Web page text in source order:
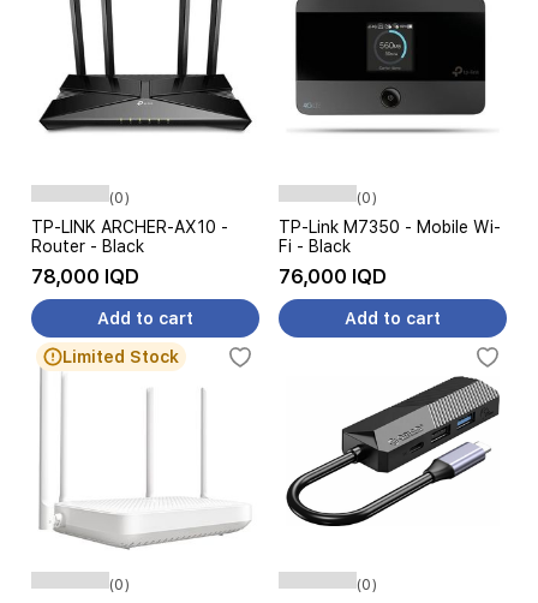
(0)
TP-LINK ARCHER-AX10 -
Router - Black
78,000 IQD
Add to cart
(0)
TP-Link M7350 - Mobile Wi-
Fi - Black
76,000 IQD
Add to cart
Limited Stock
(0) (0)